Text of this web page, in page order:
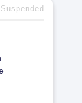
Suspended